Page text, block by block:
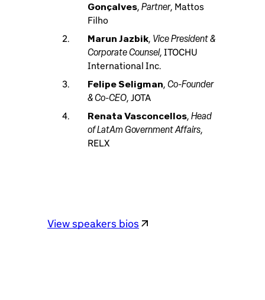
Gonçalves, Partner, Mattos
Filho
Marun Jazbik, Vice President &
Corporate Counsel, ITOCHU
International Inc.
Felipe Seligman, Co-Founder
& Co-CEO, JOTA
Renata Vasconcellos, Head
of LatAm Government Affairs,
RELX
View speakers bios